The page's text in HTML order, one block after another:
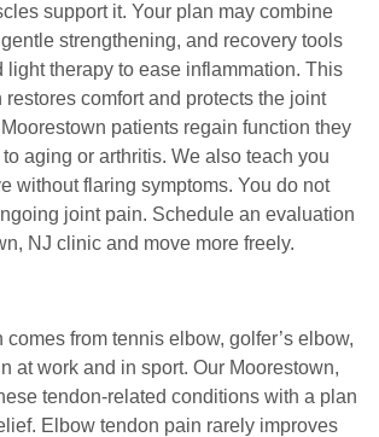
support it. Your plan may combine
strengthening, and recovery tools
light therapy to ease inflammation. This
comfort and protects the joint
patients regain function they
aging or arthritis. We also teach you
without flaring symptoms. You do not
joint pain. Schedule an evaluation
NJ clinic and move more freely.
comes from tennis elbow, golfer’s elbow,
at work and in sport. Our Moorestown,
tendon-related conditions with a plan
Elbow tendon pain rarely improves